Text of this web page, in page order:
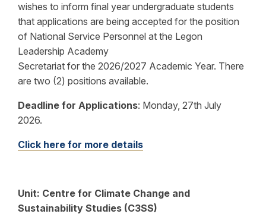
wishes to inform final year undergraduate students
that applications are being accepted for the position
of National Service Personnel at the Legon
Leadership Academy
Secretariat for the 2026/2027 Academic Year. There
are two (2) positions available.
Deadline for Applications: Monday, 27th July
2026.
Click here for more details
Unit: Centre for Climate Change and
Sustainability Studies (C3SS)